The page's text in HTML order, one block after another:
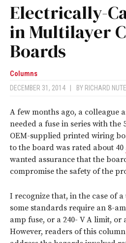
Electrically-
in Multilayer
Boards
Columns
DECEMBER 31, 2014 BY RICHARD NUTE
A few months ago, a colleague
needed a fuse in series with the
OEM-supplied printed wiring
to the board was rated about 40
wanted assurance that the
compromise the safety of the
I recognize that, in the case of
some standards require an 8-
amp fuse, or a 240- V A limit, or
However, readers of this